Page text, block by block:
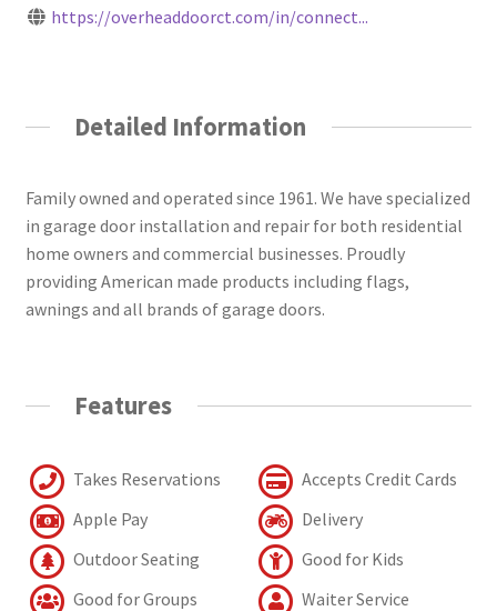
https://overheaddoorct.com/in/connect...
Detailed Information
Family owned and operated since 1961. We have specialized
in garage door installation and repair for both residential
home owners and commercial businesses. Proudly
providing American made products including flags,
awnings and all brands of garage doors.
Features
Takes Reservations
Accepts Credit Cards
Apple Pay
Delivery
Outdoor Seating
Good for Kids
Good for Groups
Waiter Service